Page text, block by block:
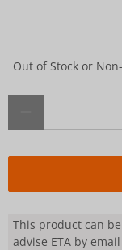
Out of Stock or
This product can
advise ETA by